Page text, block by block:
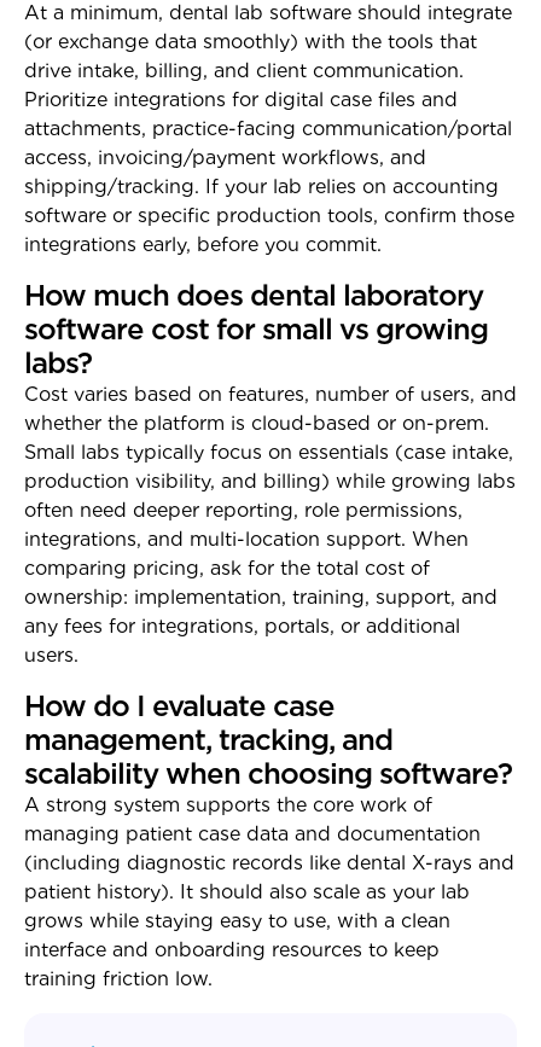
At a minimum, dental lab software should integrate
(or exchange data smoothly) with the tools that
drive intake, billing, and client communication.
Prioritize integrations for digital case files and
attachments, practice-facing communication/portal
access, invoicing/payment workflows, and
shipping/tracking. If your lab relies on accounting
software or specific production tools, confirm those
integrations early, before you commit.
How much does dental laboratory
software cost for small vs growing
labs?
Cost varies based on features, number of users, and
whether the platform is cloud-based or on-prem.
Small labs typically focus on essentials (case intake,
production visibility, and billing) while growing labs
often need deeper reporting, role permissions,
integrations, and multi-location support. When
comparing pricing, ask for the total cost of
ownership: implementation, training, support, and
any fees for integrations, portals, or additional
users.
How do I evaluate case
management, tracking, and
scalability when choosing software?
A strong system supports the core work of
managing patient case data and documentation
(including diagnostic records like dental X-rays and
patient history). It should also scale as your lab
grows while staying easy to use, with a clean
interface and onboarding resources to keep
training friction low.